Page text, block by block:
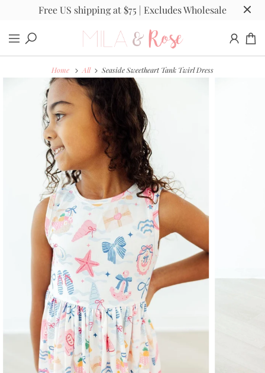
Free US shipping at $75 | Excludes Wholesale
Home All Seaside Sweetheart Tank Twirl Dress